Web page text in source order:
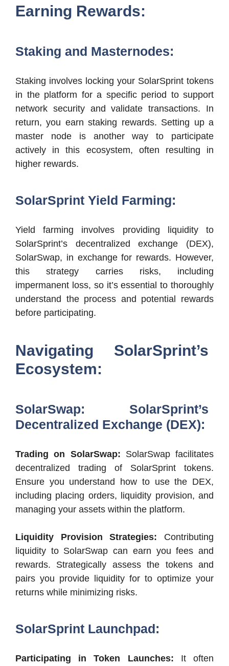
Earning Rewards:
Staking and Masternodes:
Staking involves locking your SolarSprint tokens
in the platform for a specific period to support
network security and validate transactions. In
return, you earn staking rewards. Setting up a
master node is another way to participate
actively in this ecosystem, often resulting in
higher rewards.
SolarSprint Yield Farming:
Yield farming involves providing liquidity to
SolarSprint’s decentralized exchange (DEX),
SolarSwap, in exchange for rewards. However,
this strategy carries risks, including
impermanent loss, so it’s essential to thoroughly
understand the process and potential rewards
before participating.
Navigating SolarSprint’s
Ecosystem:
SolarSwap: SolarSprint’s
Decentralized Exchange (DEX):
Trading on SolarSwap: SolarSwap facilitates
decentralized trading of SolarSprint tokens.
Ensure you understand how to use the DEX,
including placing orders, liquidity provision, and
managing your assets within the platform.
Liquidity Provision Strategies: Contributing
liquidity to SolarSwap can earn you fees and
rewards. Strategically assess the tokens and
pairs you provide liquidity for to optimize your
returns while minimizing risks.
SolarSprint Launchpad:
Participating in Token Launches: It often